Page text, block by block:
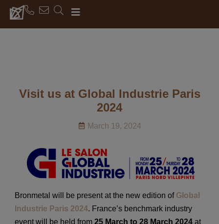
Visit us at Global Industrie Paris
2024
March 19, 2024
Bronmetal will be present at the new edition of Global
Industrie Paris 2024. France’s benchmark industry
event will be held from 25 March to 28 March 2024 at